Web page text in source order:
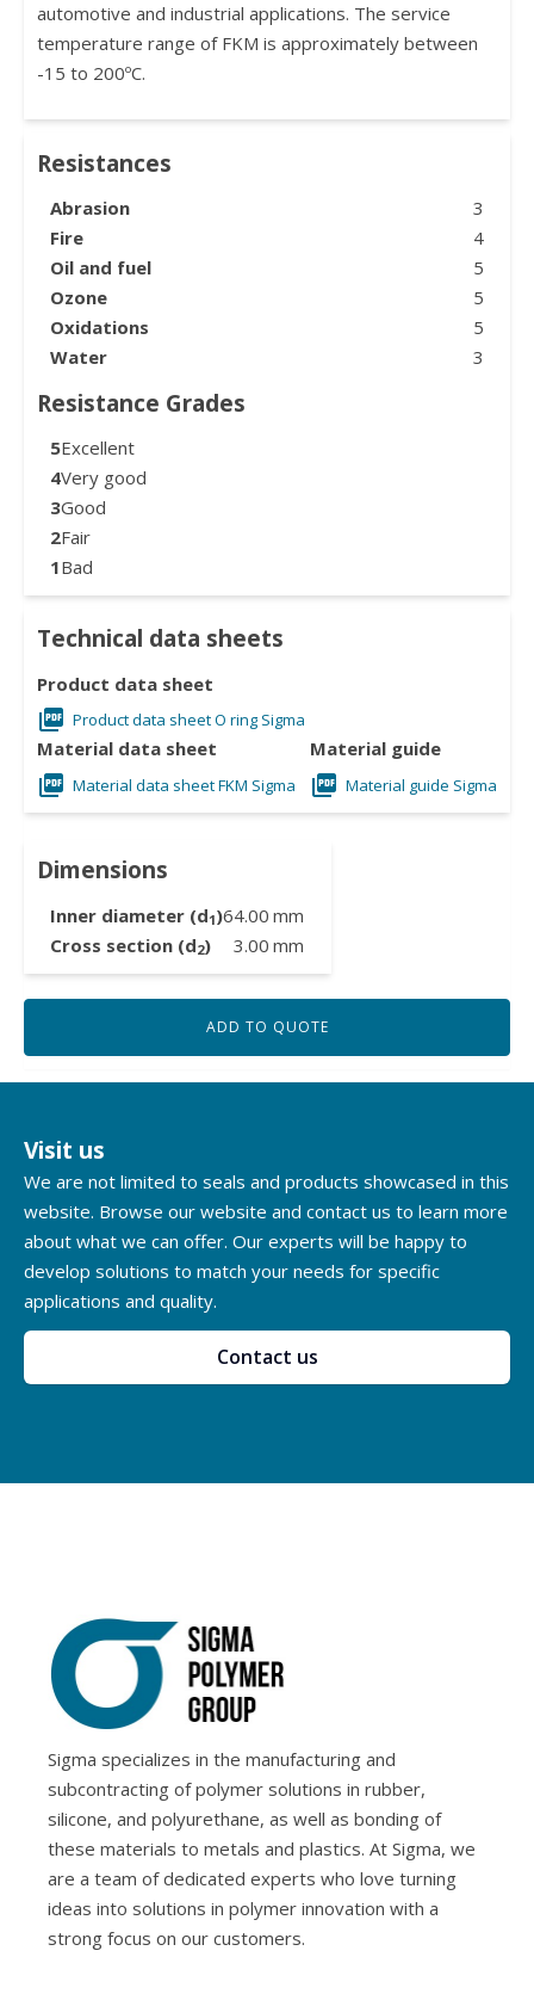
automotive and industrial applications. The service
temperature range of FKM is approximately between
-15 to 200ºC.
Resistances
Abrasion
3
Fire
4
Oil and fuel
5
Ozone
5
Oxidations
5
Water
3
Resistance Grades
5Excellent
4Very good
3Good
2Fair
1Bad
Technical data sheets
Product data sheet
Product data sheet O ring Sigma
Material data sheet
Material data sheet FKM Sigma
Material guide
Material guide Sigma
Dimensions
Inner diameter (d1)64.00 mm
Cross section (d2) 3.00 mm
ADD TO QUOTE
Visit us
We are not limited to seals and products showcased in this
website. Browse our website and contact us to learn more
about what we can offer. Our experts will be happy to
develop solutions to match your needs for specific
applications and quality.
Contact us
Sigma specializes in the manufacturing and
subcontracting of polymer solutions in rubber,
silicone, and polyurethane, as well as bonding of
these materials to metals and plastics. At Sigma, we
are a team of dedicated experts who love turning
ideas into solutions in polymer innovation with a
strong focus on our customers.